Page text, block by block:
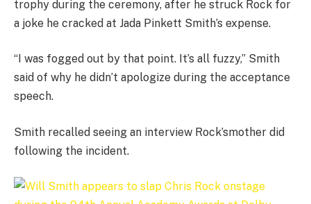
trophy during the ceremony, after he struck Rock for
a joke he cracked at Jada Pinkett Smith’s expense.
“I was fogged out by that point. It’s all fuzzy,” Smith
said of why he didn’t apologize during the acceptance
speech.
Smith recalled seeing an interview Rock’smother did
following the incident.